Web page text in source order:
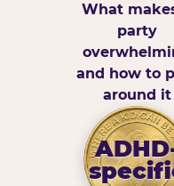
What
party
and how to
around it